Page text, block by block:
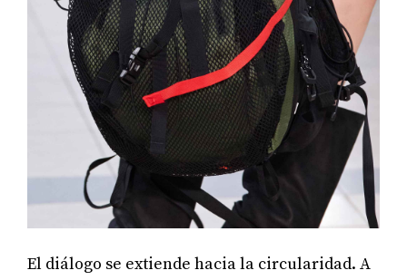
El diálogo se extiende hacia la circularidad. A